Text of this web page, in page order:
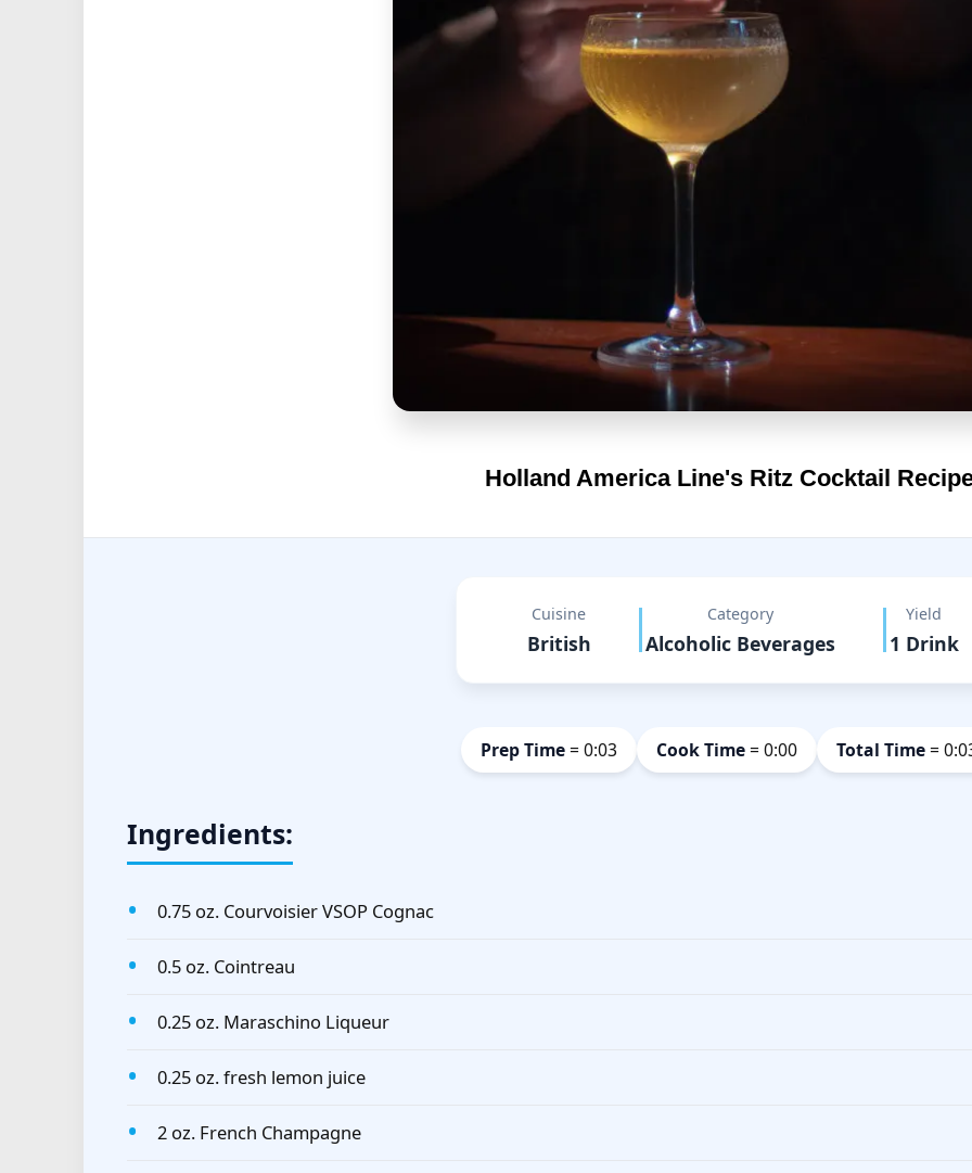
Holland America Line's Ritz Cocktail
Cuisine
British
Category
Alcoholic Beverages
Yield
1 Drink
Prep Time= 0:03 Cook Time= 0:00 Total Time=
Ingredients:
0.75 oz. Courvoisier VSOP Cognac
0.5 oz. Cointreau
0.25 oz. Maraschino Liqueur
0.25 oz. fresh lemon juice
2 oz. French Champagne